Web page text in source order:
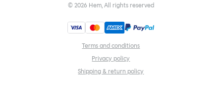
© 2026 Hem, All rights reserved
Terms and conditions
Privacy policy
Shipping & return policy